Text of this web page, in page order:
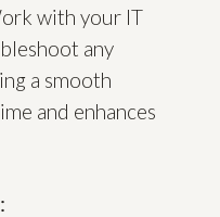
with your IT
any
a smooth
and enhances